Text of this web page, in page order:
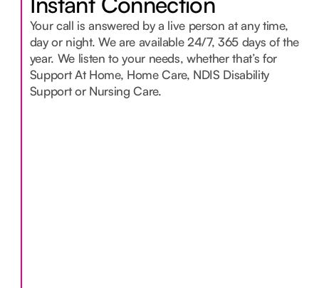
Your call is answered by a live person at any time,
day or night. We are available 24/7, 365 days of the
year. We listen to your needs, whether that’s for
Support At Home, Home Care, NDIS Disability
Support or Nursing Care.